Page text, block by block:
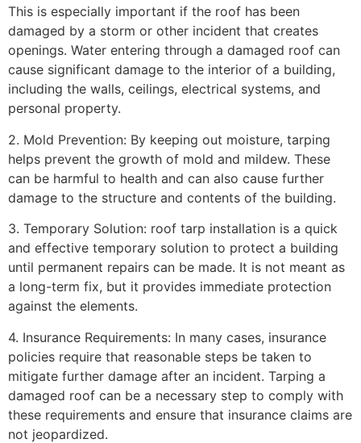
This is especially important if the roof has been
damaged by a storm or other incident that creates
openings. Water entering through a damaged roof can
cause significant damage to the interior of a building,
including the walls, ceilings, electrical systems, and
personal property.
2. Mold Prevention: By keeping out moisture, tarping
helps prevent the growth of mold and mildew. These
can be harmful to health and can also cause further
damage to the structure and contents of the building.
3. Temporary Solution: roof tarp installation is a quick
and effective temporary solution to protect a building
until permanent repairs can be made. It is not meant as
a long-term fix, but it provides immediate protection
against the elements.
4. Insurance Requirements: In many cases, insurance
policies require that reasonable steps be taken to
mitigate further damage after an incident. Tarping a
damaged roof can be a necessary step to comply with
these requirements and ensure that insurance claims are
not jeopardized.